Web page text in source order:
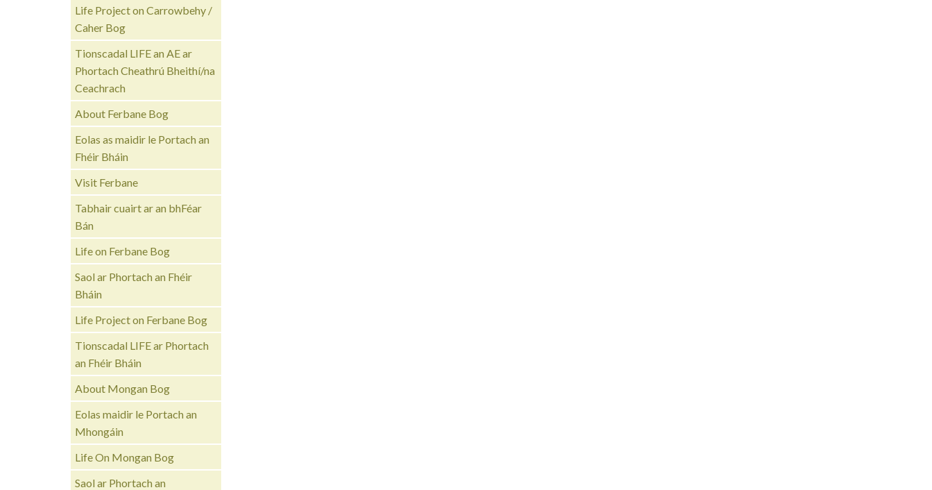
Life Project on Carrowbehy /
Caher Bog
Tionscadal LIFE an AE ar
Phortach Cheathrú Bheithí/na
Ceachrach
About Ferbane Bog
Eolas as maidir le Portach an
Fhéir Bháin
Visit Ferbane
Tabhair cuairt ar an bhFéar
Bán
Life on Ferbane Bog
Saol ar Phortach an Fhéir
Bháin
Life Project on Ferbane Bog
Tionscadal LIFE ar Phortach
an Fhéir Bháin
About Mongan Bog
Eolas maidir le Portach an
Mhongáin
Life On Mongan Bog
Saol ar Phortach an